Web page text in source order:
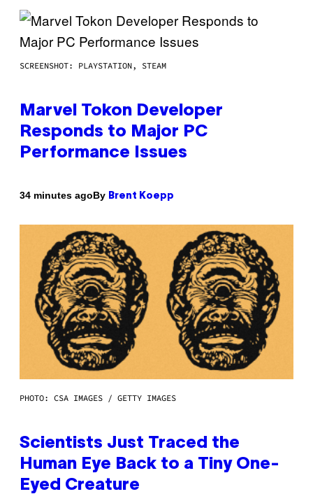
SCREENSHOT: PLAYSTATION, STEAM
Marvel Tokon Developer
Responds to Major PC
Performance Issues
34 minutes agoBy Brent Koepp
PHOTO: CSA IMAGES / GETTY IMAGES
Scientists Just Traced the
Human Eye Back to a Tiny One-
Eyed Creature